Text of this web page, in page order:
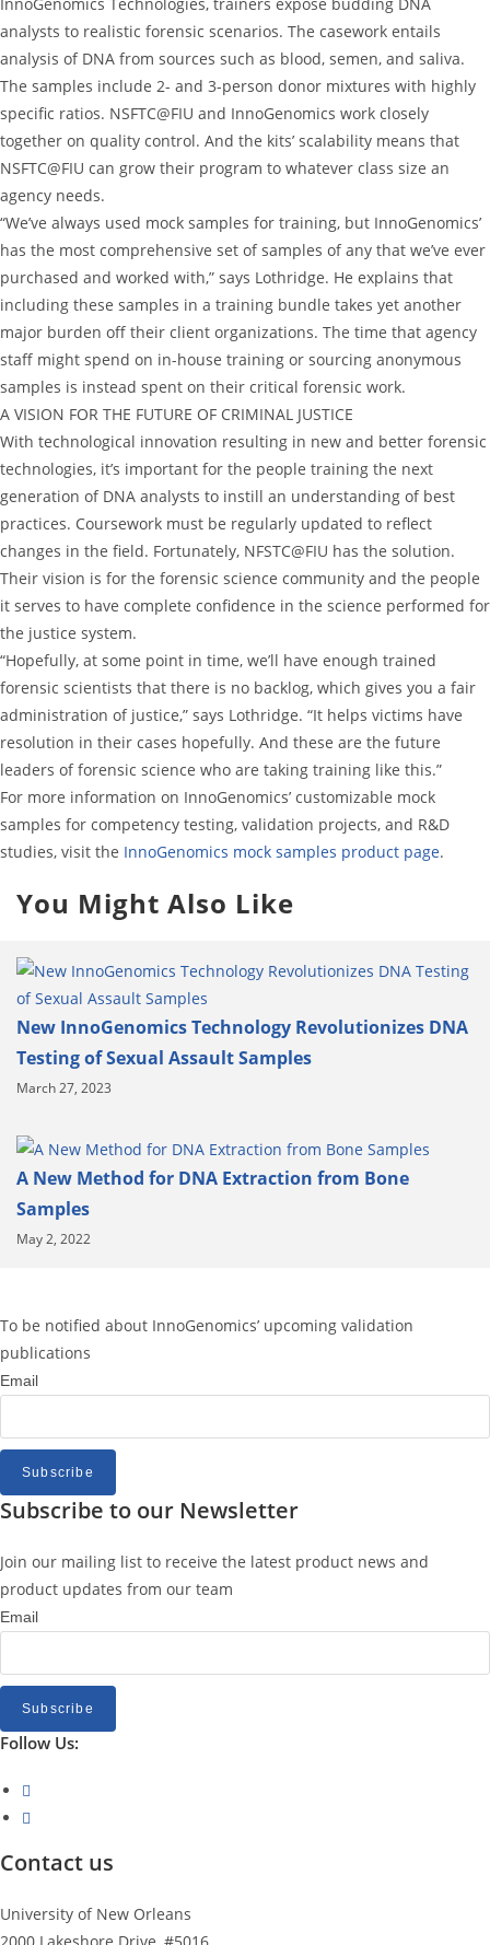
analysts to realistic forensic scenarios. The casework entails
analysis of DNA from sources such as blood, semen, and saliva.
The samples include 2- and 3-person donor mixtures with highly
specific ratios. NSFTC@FIU and InnoGenomics work closely
together on quality control. And the kits’ scalability means that
NSFTC@FIU can grow their program to whatever class size an
agency needs.
“We’ve always used mock samples for training, but InnoGenomics’
has the most comprehensive set of samples of any that we’ve ever
purchased and worked with,” says Lothridge. He explains that
including these samples in a training bundle takes yet another
major burden off their client organizations. The time that agency
staff might spend on in-house training or sourcing anonymous
samples is instead spent on their critical forensic work.
A VISION FOR THE FUTURE OF CRIMINAL JUSTICE
With technological innovation resulting in new and better forensic
technologies, it’s important for the people training the next
generation of DNA analysts to instill an understanding of best
practices. Coursework must be regularly updated to reflect
changes in the field. Fortunately, NFSTC@FIU has the solution.
Their vision is for the forensic science community and the people
it serves to have complete confidence in the science performed for
the justice system.
“Hopefully, at some point in time, we’ll have enough trained
forensic scientists that there is no backlog, which gives you a fair
administration of justice,” says Lothridge. “It helps victims have
resolution in their cases hopefully. And these are the future
leaders of forensic science who are taking training like this.”
For more information on InnoGenomics’ customizable mock
samples for competency testing, validation projects, and R&D
studies, visit the InnoGenomics mock samples product page.
You Might Also Like
New InnoGenomics Technology Revolutionizes DNA
Testing of Sexual Assault Samples
March 27, 2023
A New Method for DNA Extraction from Bone
Samples
May 2, 2022
To be notified about InnoGenomics’ upcoming validation
publications
Email
Subscribe
Subscribe to our Newsletter
Join our mailing list to receive the latest product news and
product updates from our team
Email
Subscribe
Follow Us:
new
a
tab
Contact us
University of New Orleans